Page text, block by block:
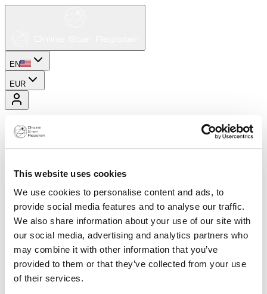
This website uses cookies
We use cookies to personalise content and ads, to
provide social media features and to analyse our traffic.
We also share information about your use of our site with
our social media, advertising and analytics partners who
may combine it with other information that you’ve
provided to them or that they’ve collected from your use
of their services.
EN
EUR